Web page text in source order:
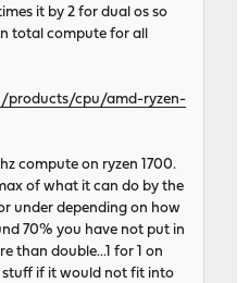
it by 2 for dual os so
total compute for all
products/cpu/amd-ryzen-
compute on ryzen 1700.
of what it can do by the
under depending on how
70% you have not put in
than double...1 for 1 on
stuff if it would not fit into